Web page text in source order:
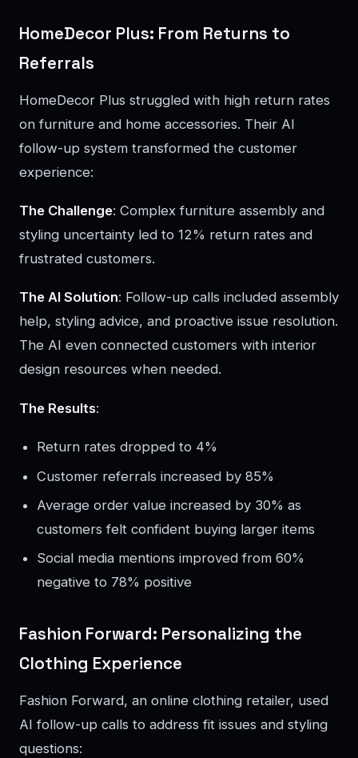
HomeDecor Plus: From Returns to
Referrals
HomeDecor Plus struggled with high return rates
on furniture and home accessories. Their AI
follow-up system transformed the customer
experience:
The Challenge: Complex furniture assembly and
styling uncertainty led to 12% return rates and
frustrated customers.
The AI Solution: Follow-up calls included assembly
help, styling advice, and proactive issue resolution.
The AI even connected customers with interior
design resources when needed.
The Results:
Return rates dropped to 4%
Customer referrals increased by 85%
Average order value increased by 30% as
customers felt confident buying larger items
Social media mentions improved from 60%
negative to 78% positive
Fashion Forward: Personalizing the
Clothing Experience
Fashion Forward, an online clothing retailer, used
AI follow-up calls to address fit issues and styling
questions: